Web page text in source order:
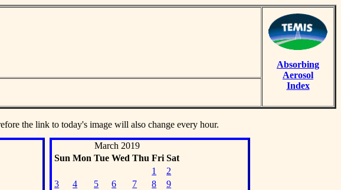
Absorbing
Aerosol
Index
the link to today's image will also change every hour.
March 2019
Sun Mon Tue Wed Thu Fri Sat
1
2
3
4 5 6 7 8
9